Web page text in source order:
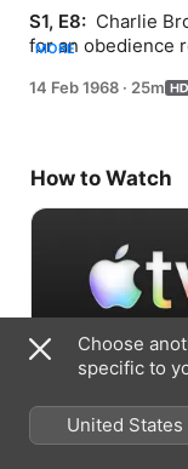
S1, E8: Charlie
for an obedience
MORE
14 Feb 1968 · 25m
How to Watch
Choose
specific to
United States